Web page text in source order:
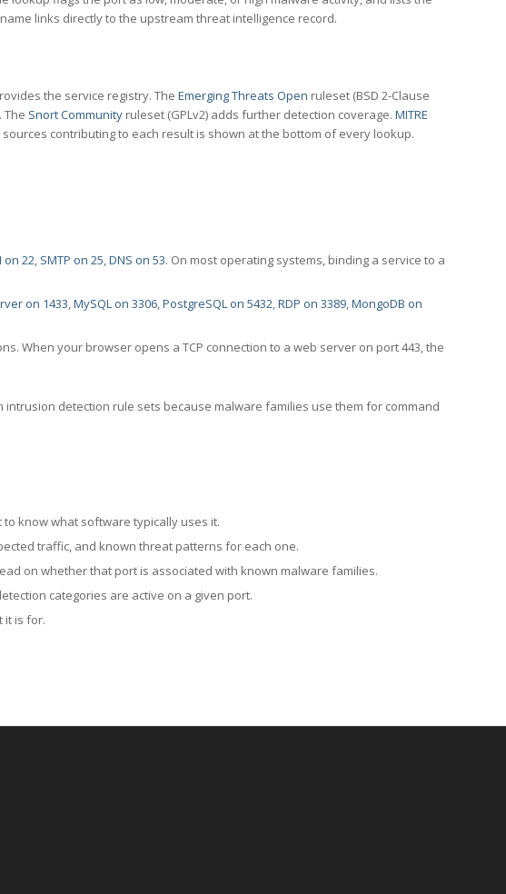
links directly to the upstream threat intelligence record.
the service registry. The Emerging Threats Open ruleset (BSD 2-Clause
The Snort Community ruleset (GPLv2) adds further detection coverage. MITRE
contributing to each result is shown at the bottom of every lookup.
on 22, SMTP on 25,DNS on 53. On most operating systems, binding a service to a
on 1433,MySQL on 3306,PostgreSQL on 5432,RDP on 3389,MongoDB on
When your browser opens a TCP connection to a web server on port 443, the
detection rule sets because malware families use them for command
know what software typically uses it.
traffic, and known threat patterns for each one.
on whether that port is associated with known malware families.
categories are active on a given port.
it is for.